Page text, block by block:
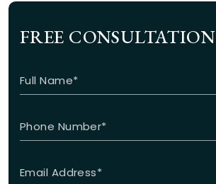
FREE CONSULTATION